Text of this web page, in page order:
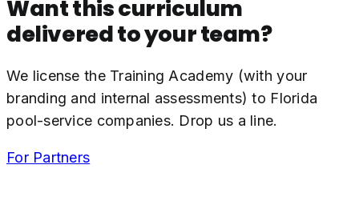
Want this curriculum
delivered to your team?
We license the Training Academy (with your
branding and internal assessments) to Florida
pool-service companies. Drop us a line.
For Partners